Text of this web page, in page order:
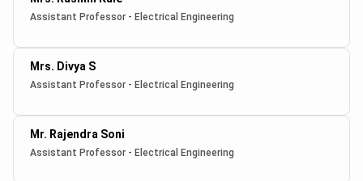
Assistant Professor - Electrical Engineering
Mrs. Divya S
Assistant Professor - Electrical Engineering
Mr. Rajendra Soni
Assistant Professor - Electrical Engineering